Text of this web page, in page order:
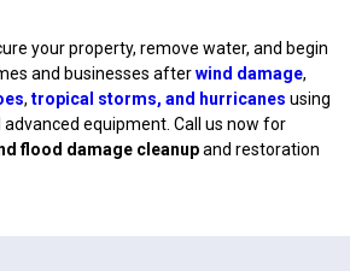
your property, remove water, and begin
and businesses afterwind damage,
, tropical storms, and hurricanes using
equipment. Call us now for
flood damage cleanupand restoration